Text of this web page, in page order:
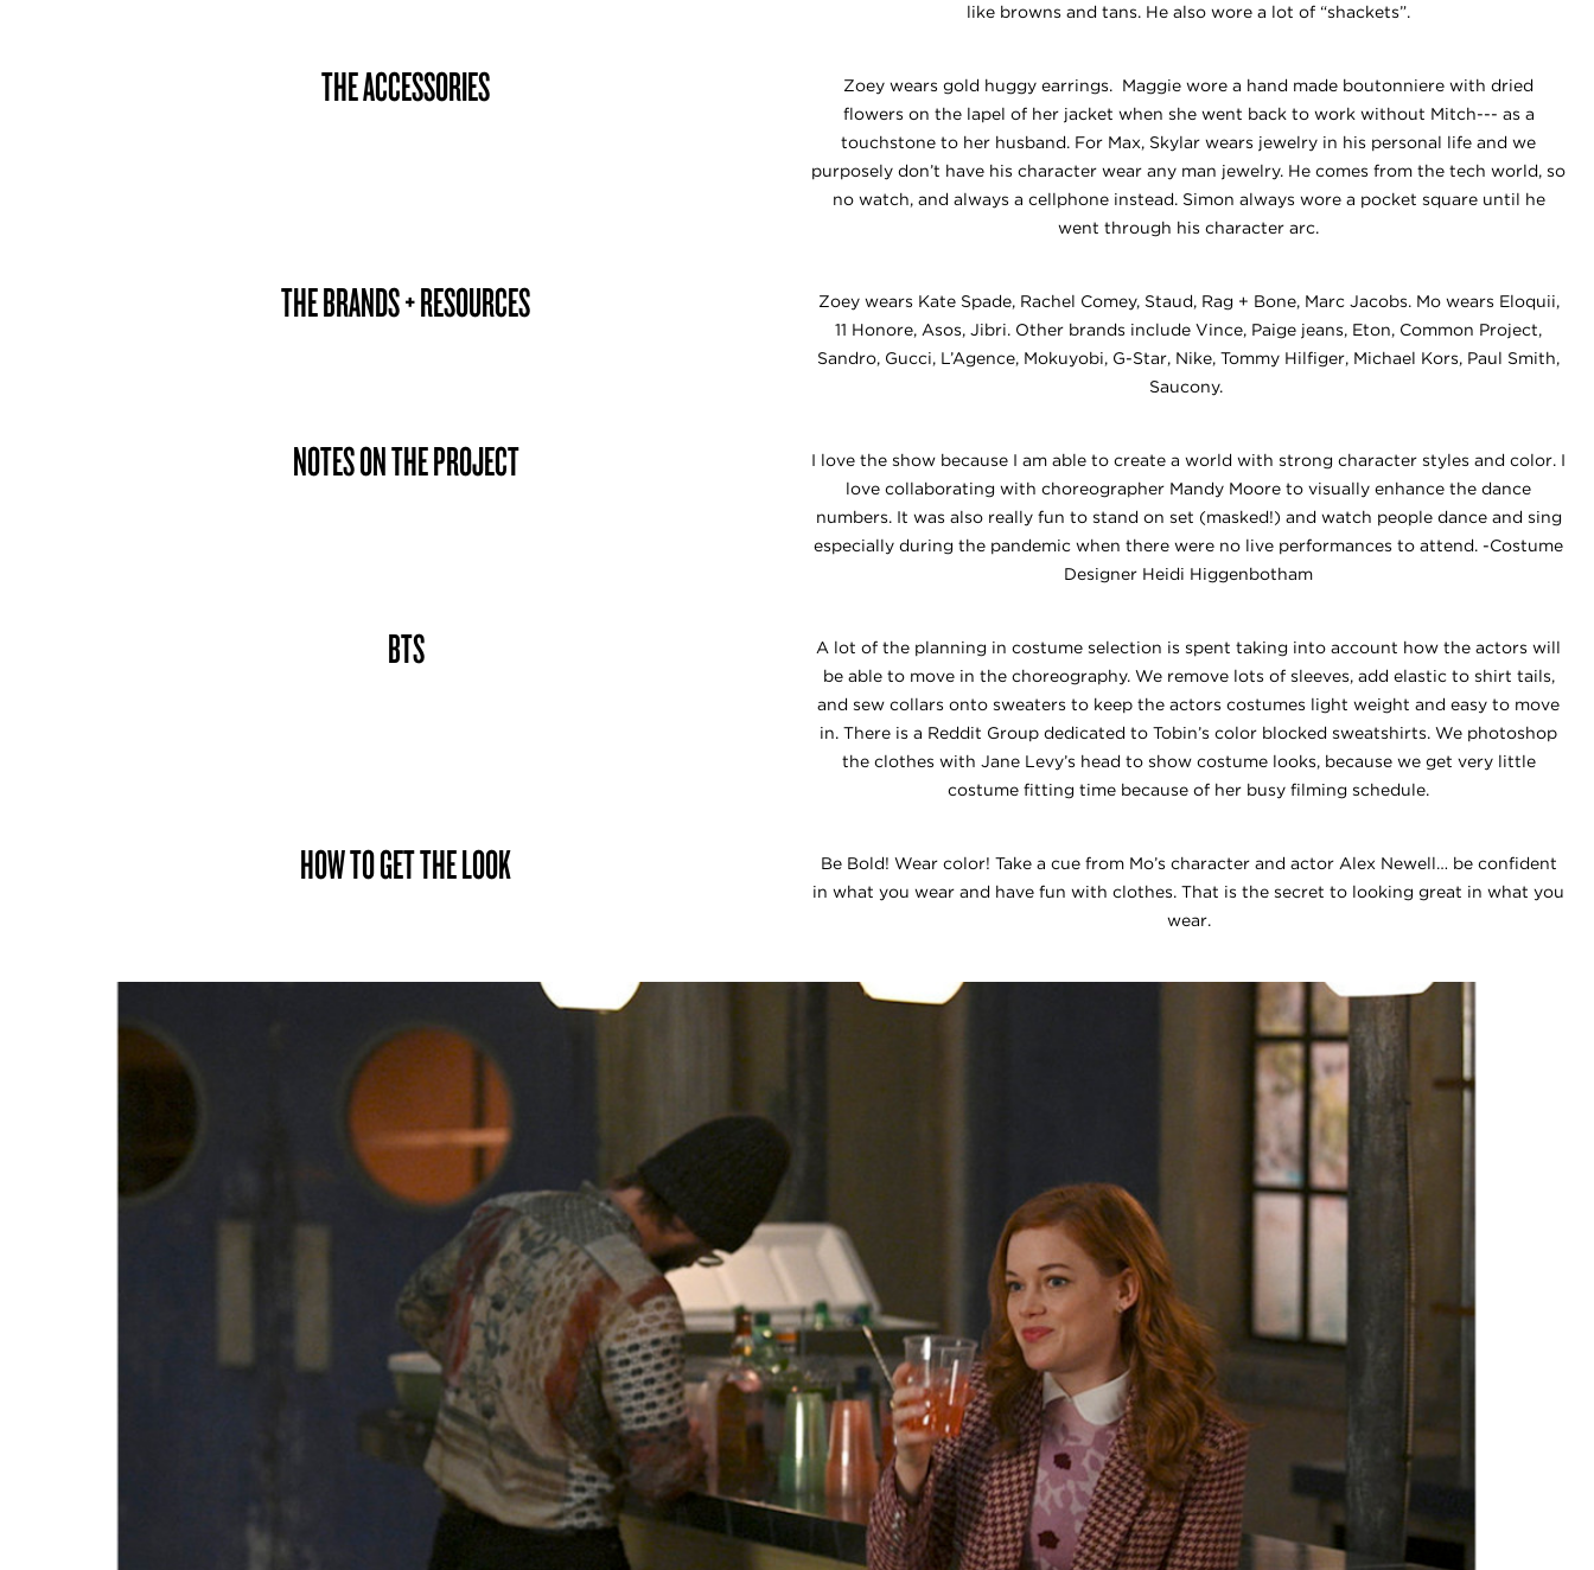
like browns and tans. He also wore a lot of “shackets”.
THE ACCESSORIES
Zoey wears gold huggy earrings. Maggie wore a hand made boutonniere with dried
flowers on the lapel of her jacket when she went back to work without Mitch--- as a
touchstone to her husband. For Max, Skylar wears jewelry in his personal life and we
purposely don’t have his character wear any man jewelry. He comes from the tech world, so
no watch, and always a cellphone instead. Simon always wore a pocket square until he
went through his character arc.
THE BRANDS + RESOURCES
Zoey wears Kate Spade, Rachel Comey, Staud, Rag + Bone, Marc Jacobs. Mo wears Eloquii,
11 Honore, Asos, Jibri. Other brands include Vince, Paige jeans, Eton, Common Project,
Sandro, Gucci, L’Agence, Mokuyobi, G-Star, Nike, Tommy Hilfiger, Michael Kors, Paul Smith,
Saucony.
NOTES ON THE PROJECT
I love the show because I am able to create a world with strong character styles and color. I
love collaborating with choreographer Mandy Moore to visually enhance the dance
numbers. It was also really fun to stand on set (masked!) and watch people dance and sing
especially during the pandemic when there were no live performances to attend. -Costume
Designer Heidi Higgenbotham
BTS
A lot of the planning in costume selection is spent taking into account how the actors will
be able to move in the choreography. We remove lots of sleeves, add elastic to shirt tails,
and sew collars onto sweaters to keep the actors costumes light weight and easy to move
in. There is a Reddit Group dedicated to Tobin’s color blocked sweatshirts. We photoshop
the clothes with Jane Levy’s head to show costume looks, because we get very little
costume fitting time because of her busy filming schedule.
HOW TO GET THE LOOK
Be Bold! Wear color! Take a cue from Mo’s character and actor Alex Newell… be confident
in what you wear and have fun with clothes. That is the secret to looking great in what you
wear.